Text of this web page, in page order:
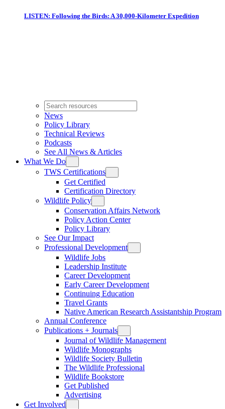
LISTEN: Following the Birds: A 30,000-Kilometer Expedition
News
Policy Library
Technical Reviews
Podcasts
See All News & Articles
What We Do
TWS Certifications
Get Certified
Certification Directory
Wildlife Policy
Conservation Affairs Network
Policy Action Center
Policy Library
See Our Impact
Professional Development
Wildlife Jobs
Leadership Institute
Career Development
Early Career Development
Continuing Education
Travel Grants
Native American Research Assistantship Program
Annual Conference
Publications + Journals
Journal of Wildlife Management
Wildlife Monographs
Wildlife Society Bulletin
The Wildlife Professional
Wildlife Bookstore
Get Published
Advertising
Get Involved